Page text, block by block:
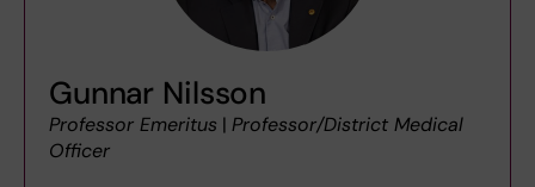
Gunnar Nilsson
Professor Emeritus | Professor/District Medical
Officer